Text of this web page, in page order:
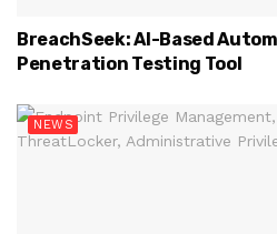
BreachSeek: AI-Based
Penetration Testing Tool
NEWS